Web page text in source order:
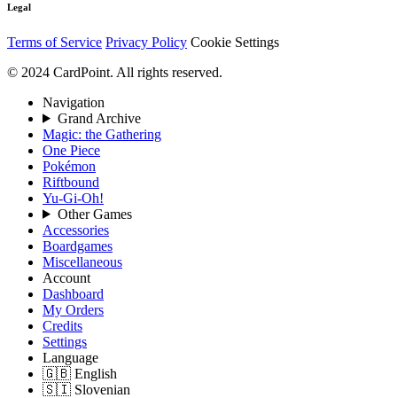
Legal
Terms of Service Privacy Policy Cookie Settings
© 2024 CardPoint. All rights reserved.
Navigation
Grand Archive
Magic: the Gathering
One Piece
Pokémon
Riftbound
Yu-Gi-Oh!
Other Games
Accessories
Boardgames
Miscellaneous
Account
Dashboard
My Orders
Credits
Settings
Language
🇬🇧 English
🇸🇮 Slovenian